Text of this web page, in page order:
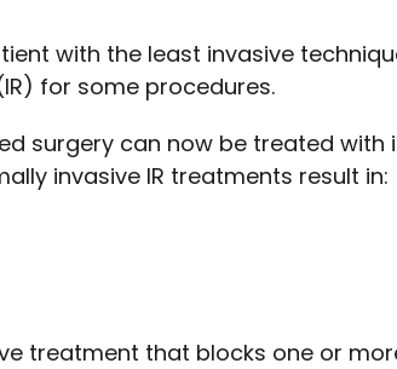
with the least invasive
for some procedures.
surgery can now be treated
invasive IR treatments result in:
treatment that blocks one or